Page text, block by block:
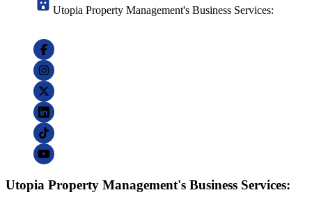
Utopia Property Management's Business Services:
Utopia Property Management's Business Services: